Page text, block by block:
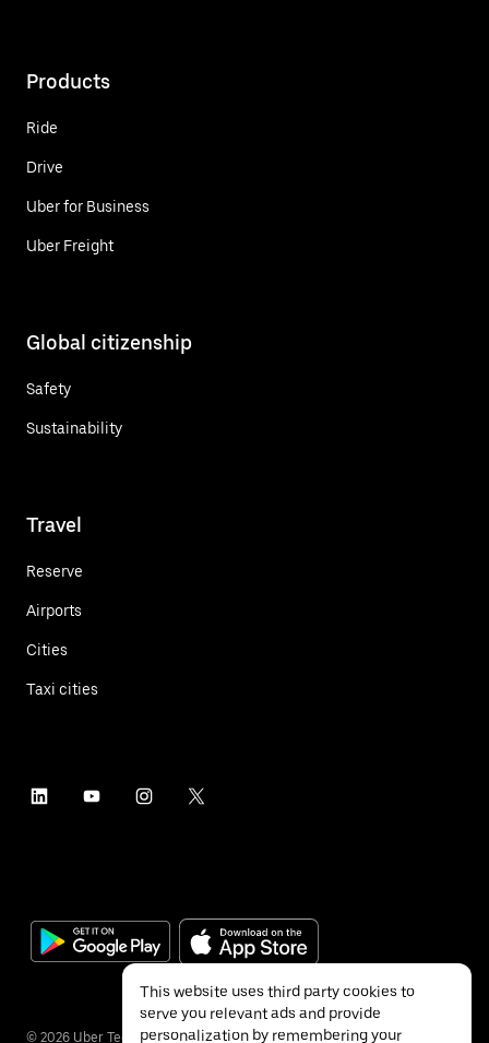
Products
Ride
Drive
Uber for Business
Uber Freight
Global citizenship
Safety
Sustainability
Travel
Reserve
Airports
Cities
Taxi cities
© 2026 Uber Technologies Inc.
This website uses third party cookies to
serve you relevant ads and provide
personalization by remembering your